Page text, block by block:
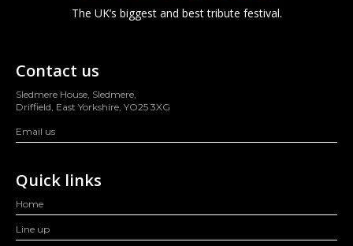
The UK’s biggest and best tribute festival.
Contact us
Sledmere House, Sledmere,
Driffield, East Yorkshire, YO25 3XG
Email us
Quick links
Home
Line up